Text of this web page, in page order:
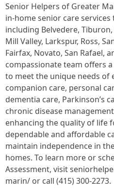
Senior Helpers of Greater
in-home senior care
including Belvedere,
Mill Valley, Larkspur, Ross,
Fairfax, Novato, San Rafael,
compassionate team offers
to meet the unique needs of
companion care, personal
dementia care, Parkinson’s
chronic disease
enhancing the quality of life
dependable and affordable
maintain independence in
homes. To learn more or
Assessment, visit
marin/ or call (415) 300-2273.